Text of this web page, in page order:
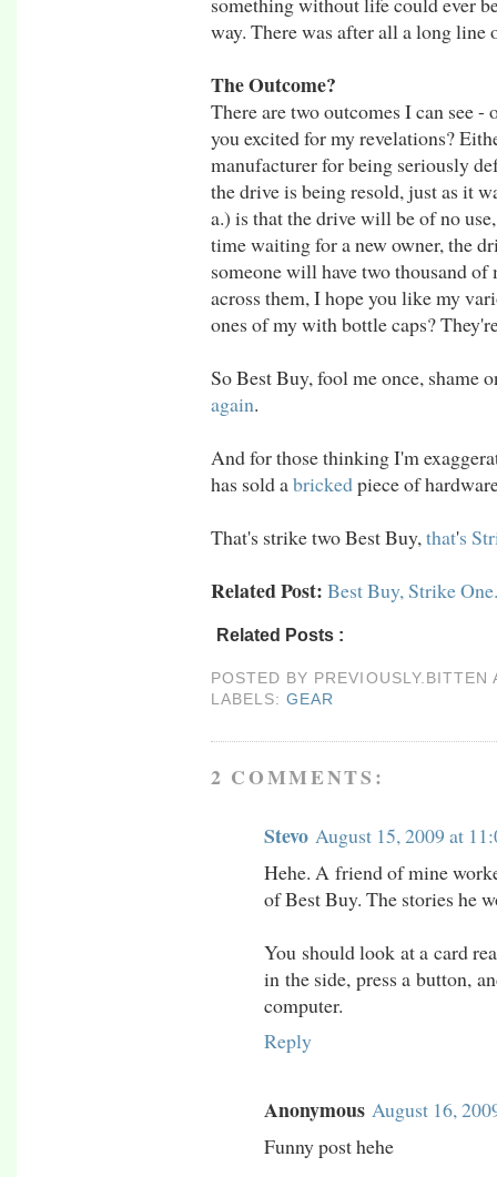
way. There was after all a long
The Outcome?
There are two outcomes I can see -
you excited for my revelations?
manufacturer for being seriously
the drive is being resold, just as it
a.) is that the drive will be of no
time waiting for a new owner, the
someone will have two thousand
across them, I hope you like my
ones of my with bottle caps?
So Best Buy, fool me once, shame
again.
And for those thinking I'm
has sold abrickedpiece of
That's strike two Best Buy,that's
Related Post: Best Buy, Strike
Related Posts :
POSTED BY PREVIOUSLY.BITTEN
LABELS:GEAR
2 COMMENTS:
Stevo August 15, 2009 at
Hehe. A friend of mine
of Best Buy. The stories he
You should look at a card
in the side, press a button,
computer.
Reply
Anonymous August 16,
Funny post hehe